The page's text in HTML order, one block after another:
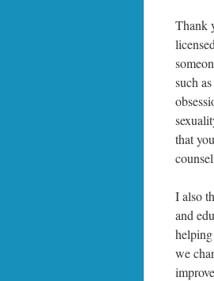
Thank
such
that
I also
and
we